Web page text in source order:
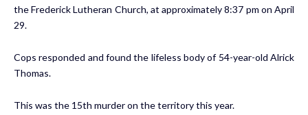
the Frederick Lutheran Church, at approximately 8:37 pm on April
29.
Cops responded and found the lifeless body of 54-year-old Alrick
Thomas.
This was the 15th murder on the territory this year.